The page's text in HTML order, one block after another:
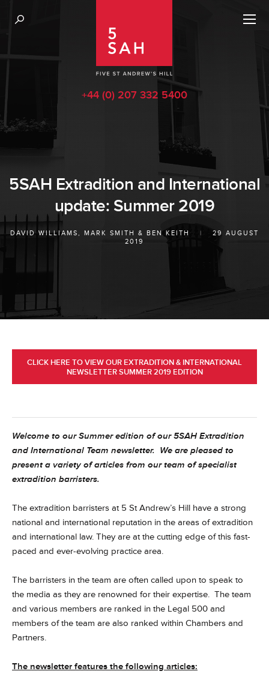
+44 (0) 207 332 5400
5SAH Extradition and International
update: Summer 2019
DAVID WILLIAMS, MARK SMITH & BEN KEITH |
29 AUGUST
2019
CLICK HERE TO VIEW OUR EXTRADITION & INTERNATIONAL
NEWSLETTER SUMMER 2019 EDITION
Welcome to our Summer edition of our 5SAH Extradition
and International Team newsletter. We are pleased to
present a variety of articles from our team of specialist
extradition barristers.
The extradition barristers at 5 St Andrew’s Hill have a strong
national and international reputation in the areas of extradition
and international law. They are at the cutting edge of this fast-
paced and ever-evolving practice area.
The barristers in the team are often called upon to speak to
the media as they are renowned for their expertise. The team
and various members are ranked in the Legal 500 and
members of the team are also ranked within Chambers and
Partners.
The newsletter features the following articles: